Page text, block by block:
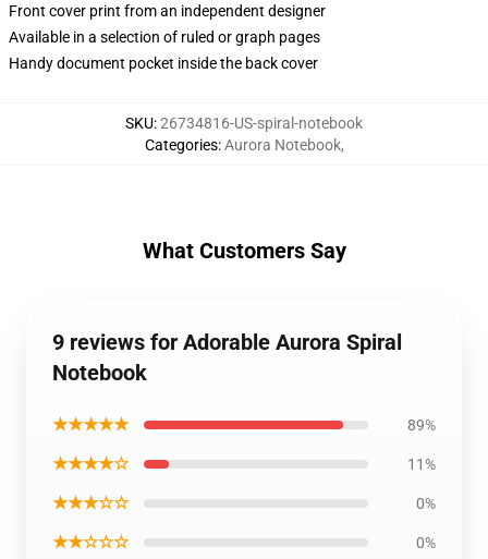
Front cover print from an independent designer
Available in a selection of ruled or graph pages
Handy document pocket inside the back cover
SKU:26734816-US-spiral-notebook
Categories:Aurora Notebook,
What Customers Say
9 reviews for Adorable Aurora Spiral
Notebook
★★★★★ 89%
★★★★☆ 11%
★★★☆☆ 0%
★★☆☆☆ 0%